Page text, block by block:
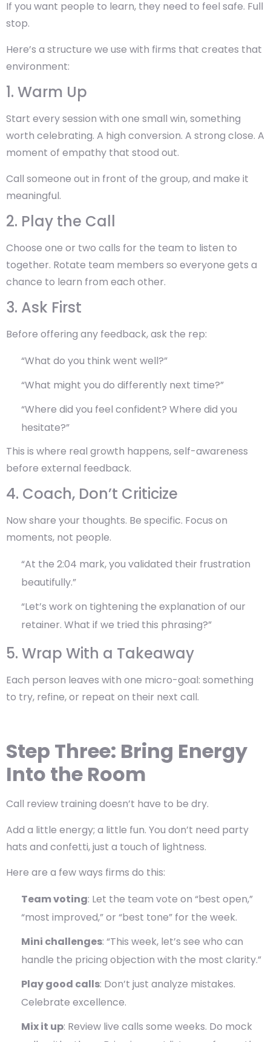
If you want people to learn, they need to feel safe. Full
stop.
Here’s a structure we use with firms that creates that
environment:
1. Warm Up
Start every session with one small win, something
worth celebrating. A high conversion. A strong close. A
moment of empathy that stood out.
Call someone out in front of the group, and make it
meaningful.
2. Play the Call
Choose one or two calls for the team to listen to
together. Rotate team members so everyone gets a
chance to learn from each other.
3. Ask First
Before offering any feedback, ask the rep:
“What do you think went well?”
“What might you do differently next time?”
“Where did you feel confident? Where did you
hesitate?”
This is where real growth happens,self-awareness
before external feedback.
4. Coach, Don’t Criticize
Now share your thoughts. Be specific. Focus on
moments, not people.
“At the 2:04 mark, you validated their frustration
beautifully.”
“Let’s work on tightening the explanation of our
retainer. What if we tried this phrasing?”
5. Wrap With a Takeaway
Each person leaves with one micro-goal: something
to try, refine, or repeat on their next call.
Step Three: Bring Energy
Into the Room
Call review training doesn’t have to be dry.
Add a little energy; a little fun. You don’t need party
hats and confetti, just a touch of lightness.
Here are a few ways firms do this:
Team voting: Let the team vote on “best open,”
“most improved,” or “best tone” for the week.
Mini challenges: “This week, let’s see who can
handle the pricing objection with the most clarity.”
Play good calls: Don’t just analyze mistakes.
Celebrate excellence.
Mix it up: Review live calls some weeks. Do mock